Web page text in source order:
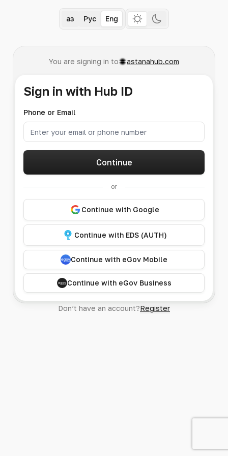
Қаз Рус Eng
You are signing in to astanahub.com
Sign in with Hub ID
Phone or Email
Continue
or
Continue with Google
Continue with EDS (AUTH)
Continue with eGov Mobile
Continue with eGov Business
Don’t have an account?Register